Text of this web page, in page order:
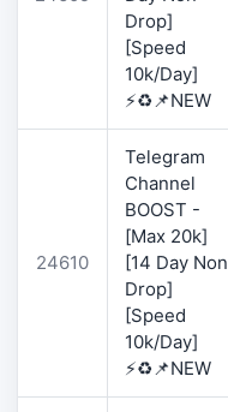
Drop]
[Speed
10k/Day]
⚡♻️📌NEW
24610
Telegram
Channel
BOOST -
[Max 20k]
[14 Day Non
Drop]
[Speed
10k/Day]
⚡♻️📌NEW